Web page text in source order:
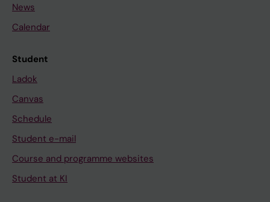
News
Calendar
Student
Ladok
Canvas
Schedule
Student e-mail
Course and programme websites
Student at KI